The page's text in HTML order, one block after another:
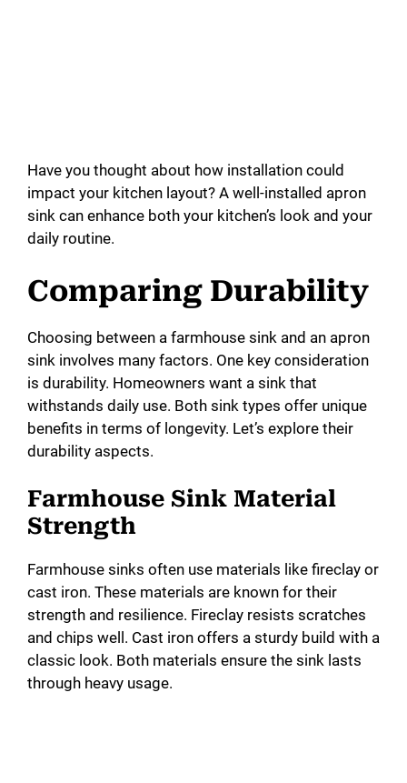
Have you thought about how installation could
impact your kitchen layout? A well-installed apron
sink can enhance both your kitchen’s look and your
daily routine.
Comparing Durability
Choosing between a farmhouse sink and an apron
sink involves many factors. One key consideration
is durability. Homeowners want a sink that
withstands daily use. Both sink types offer unique
benefits in terms of longevity. Let’s explore their
durability aspects.
Farmhouse Sink Material
Strength
Farmhouse sinks often use materials like fireclay or
cast iron. These materials are known for their
strength and resilience. Fireclay resists scratches
and chips well. Cast iron offers a sturdy build with a
classic look. Both materials ensure the sink lasts
through heavy usage.